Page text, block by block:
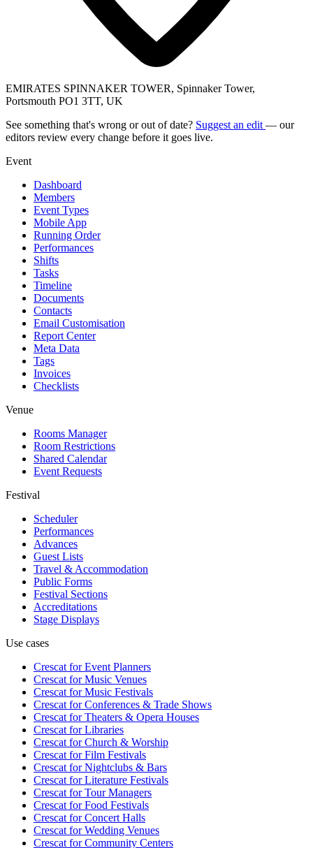
EMIRATES SPINNAKER TOWER, Spinnaker Tower,
Portsmouth PO1 3TT, UK
See something that's wrong or out of date? Suggest an edit — our
editors review every change before it goes live.
Event
Dashboard
Members
Event Types
Mobile App
Running Order
Performances
Shifts
Tasks
Timeline
Documents
Contacts
Email Customisation
Report Center
Meta Data
Tags
Invoices
Checklists
Venue
Rooms Manager
Room Restrictions
Shared Calendar
Event Requests
Festival
Scheduler
Performances
Advances
Guest Lists
Travel & Accommodation
Public Forms
Festival Sections
Accreditations
Stage Displays
Use cases
Crescat forEvent Planners
Crescat forMusic Venues
Crescat forMusic Festivals
Crescat forConferences & Trade Shows
Crescat forTheaters & Opera Houses
Crescat forLibraries
Crescat forChurch & Worship
Crescat forFilm Festivals
Crescat forNightclubs & Bars
Crescat forLiterature Festivals
Crescat forTour Managers
Crescat forFood Festivals
Crescat forConcert Halls
Crescat forWedding Venues
Crescat forCommunity Centers